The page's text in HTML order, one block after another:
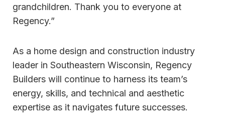
grandchildren. Thank you to everyone at
Regency.”
As a home design and construction industry
leader in Southeastern Wisconsin, Regency
Builders will continue to harness its team’s
energy, skills, and technical and aesthetic
expertise as it navigates future successes.